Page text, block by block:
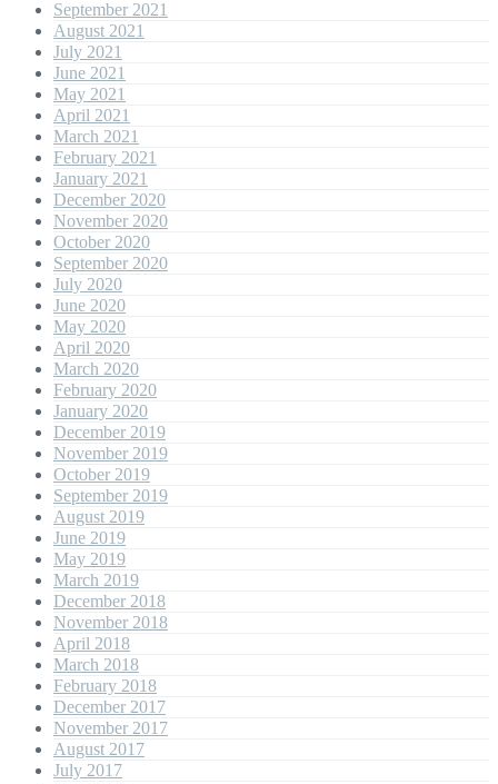
September 2021
August 2021
July 2021
June 2021
May 2021
April 2021
March 2021
February 2021
January 2021
December 2020
November 2020
October 2020
September 2020
July 2020
June 2020
May 2020
April 2020
March 2020
February 2020
January 2020
December 2019
November 2019
October 2019
September 2019
August 2019
June 2019
May 2019
March 2019
December 2018
November 2018
April 2018
March 2018
February 2018
December 2017
November 2017
August 2017
July 2017